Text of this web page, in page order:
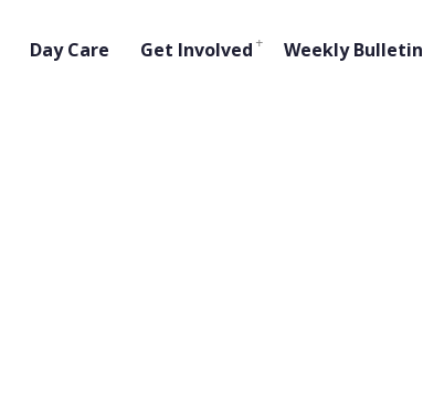
Day Care Get Involved Weekly Bulletin